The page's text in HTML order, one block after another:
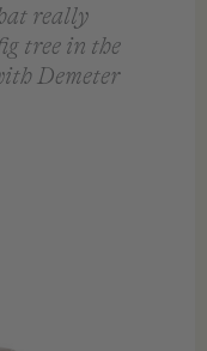
really
tree in the
Demeter